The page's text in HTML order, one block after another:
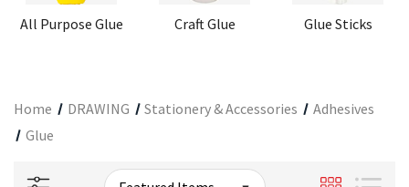
All Purpose Glue Craft Glue Glue Sticks
Home DRAWING Stationery & Accessories
Adhesives
Glue